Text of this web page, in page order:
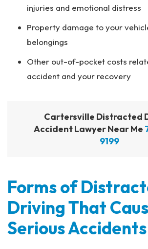
injuries and emotional distress
Property damage to your
belongings
Other out-of-pocket costs
accident and your recovery
Cartersville Distracted
Accident Lawyer Near Me
9199
Forms of
Driving That
Serious Accidents